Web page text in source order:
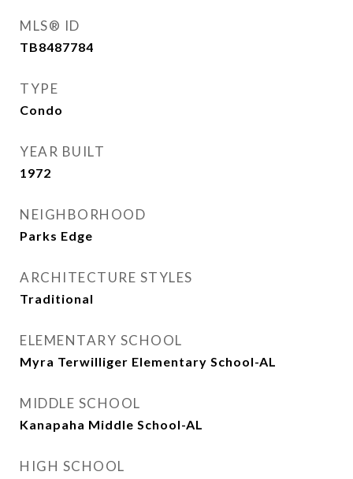
MLS® ID
TB8487784
TYPE
Condo
YEAR BUILT
1972
NEIGHBORHOOD
Parks Edge
ARCHITECTURE STYLES
Traditional
ELEMENTARY SCHOOL
Myra Terwilliger Elementary School-AL
MIDDLE SCHOOL
Kanapaha Middle School-AL
HIGH SCHOOL